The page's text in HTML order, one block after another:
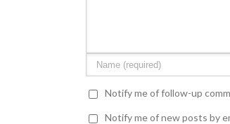
Notify me of follow-up
Notify me of new posts by